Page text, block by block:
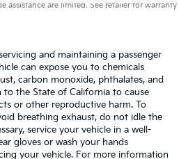
assistance are limited. See retailer for warranty
and maintaining a passenger
can expose you to chemicals
carbon monoxide, phthalates, and
to the State of California to cause
or other reproductive harm. To
breathing exhaust, do not idle the
service your vehicle in a well-
gloves or wash your hands
your vehicle. For more information